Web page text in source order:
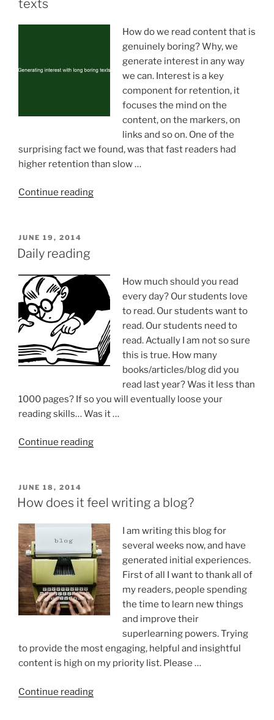
texts
How do we read content that is
genuinely boring? Why, we
generate interest in any way
we can. Interest is a key
component for retention, it
focuses the mind on the
content, on the markers, on
links and so on. One of the
surprising fact we found, was that fast readers had
higher retention than slow …
Continue reading“Generating
POSTED
ON
JUNE 19, 2014
Daily reading
How much should you read
every day? Our students love
to read. Our students want to
read. Our students need to
read. Actually I am not so sure
this is true. How many
books/articles/blog did you
read last year? Was it less than
1000 pages? If so you will eventually loose your
reading skills… Was it …
Continue reading“Daily
POSTED
ON
JUNE 18, 2014
How does it feel writing a blog?
I am writing this blog for
several weeks now, and have
generated initial experiences.
First of all I want to thank all of
my readers, people spending
the time to learn new things
and improve their
superlearning powers. Trying
to provide the most engaging, helpful and insightful
content is high on my priority list. Please …
Continue reading“How